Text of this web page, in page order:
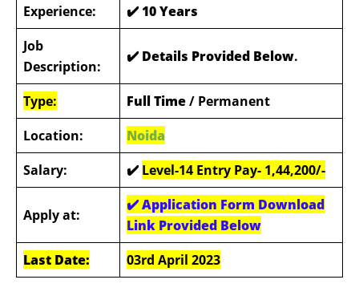
Experience:
✔️10 Years
Job
Description:
✔️ Details Provided Below.
Type: Full Time/ Permanent
Location:
Noida
Salary:
✔️ Level-14 Entry Pay- 1,44,200/-
Apply at:
✔️ Application Form Download
Link Provided Below
Last Date:
03rd April 2023